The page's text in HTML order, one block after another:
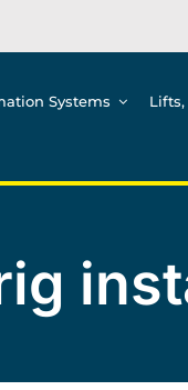
Systems Lifts,